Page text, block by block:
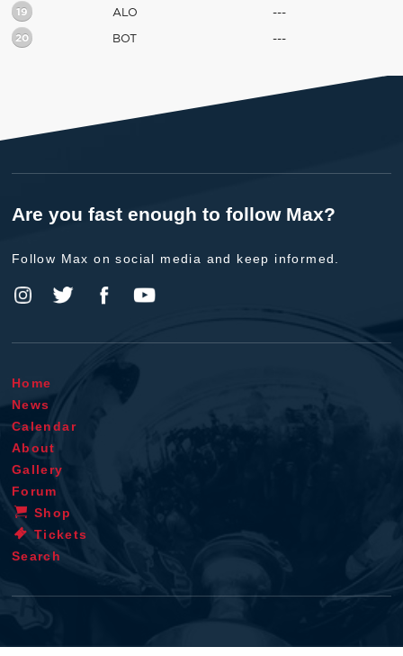
19 ALO ---
20 BOT ---
Are you fast enough to follow Max?
Follow Max on social media and keep informed.
Home
News
Calendar
About
Gallery
Forum
Shop
Tickets
Search